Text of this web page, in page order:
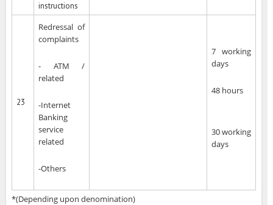
instructions
23
Redressal of
complaints
- ATM /
related
-Internet
Banking
service
related
-Others
7 working
days
48 hours
30 working
days
*(Depending upon denomination)